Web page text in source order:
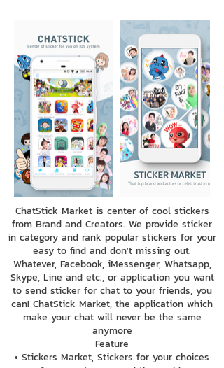
ChatStick Market is center of cool stickers
from Brand and Creators. We provide sticker
in category and rank popular stickers for your
easy to find and don't missing out.
Whatever, Facebook, iMessenger, Whatsapp,
Skype, Line and etc., or application you want
to send sticker for chat to your friends, you
can! ChatStick Market, the application which
make your chat will never be the same
anymore
Feature
• Stickers Market, Stickers for your choices